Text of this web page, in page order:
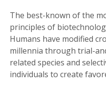
The best-known of the
principles of
Humans have modified
millennia through trial-
related species and
individuals to create